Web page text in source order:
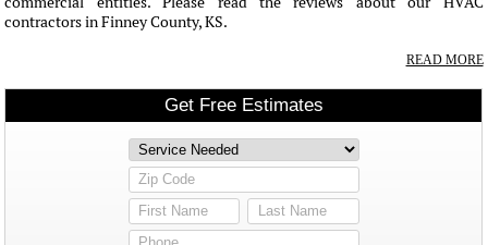
contractors in Finney County, KS.
READ MORE